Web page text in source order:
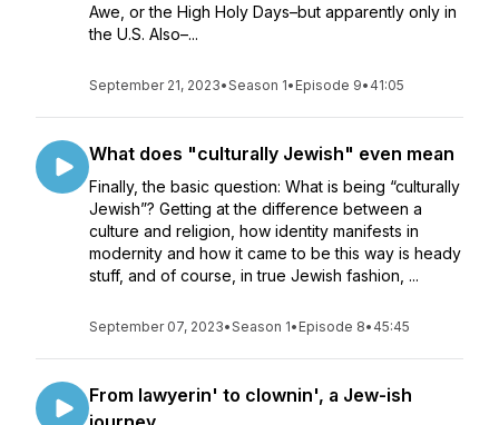
Awe, or the High Holy Days–but apparently only in
the U.S. Also–...
September 21, 2023•Season 1• Episode 9• 41:05
What does "culturally Jewish" even mean
Finally, the basic question: What is being “culturally
Jewish”? Getting at the difference between a
culture and religion, how identity manifests in
modernity and how it came to be this way is heady
stuff, and of course, in true Jewish fashion, ...
September 07, 2023•Season 1• Episode 8• 45:45
From lawyerin' to clownin', a Jew-ish